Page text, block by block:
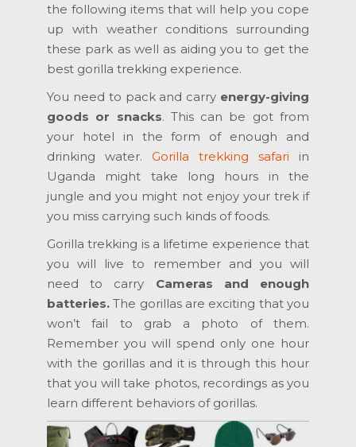
the following items that will help you cope
up with weather conditions surrounding
these park as well as aiding you to get the
best gorilla trekking experience.
You need to pack and carry energy-giving
goods or snacks. This can be got from
your hotel in the form of enough and
drinking water. Gorilla trekking safari in
Uganda might take long hours in the
jungle and you might not enjoy your trek if
you miss carrying such kinds of foods.
Gorilla trekking is a lifetime experience that
you will live to remember and you will
need to carry Cameras and enough
batteries. The gorillas are exciting that you
won’t fail to grab a photo of them.
Remember you will spend only one hour
with the gorillas and it is through this hour
that you will take photos, recordings as you
learn different behaviors of gorillas.